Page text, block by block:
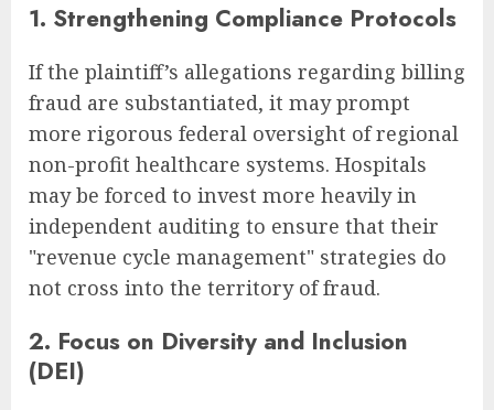
1. Strengthening Compliance Protocols
If the plaintiff’s allegations regarding billing
fraud are substantiated, it may prompt
more rigorous federal oversight of regional
non-profit healthcare systems. Hospitals
may be forced to invest more heavily in
independent auditing to ensure that their
"revenue cycle management" strategies do
not cross into the territory of fraud.
2. Focus on Diversity and Inclusion
(DEI)